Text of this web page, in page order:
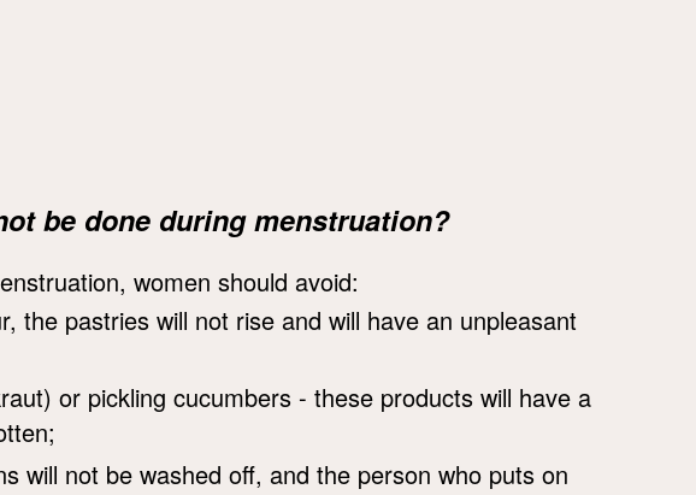
be done during menstruation?
women should avoid:
the pastries will not rise and will have an unpleasant
or pickling cucumbers - these products will have a
will not be washed off, and the person who puts on